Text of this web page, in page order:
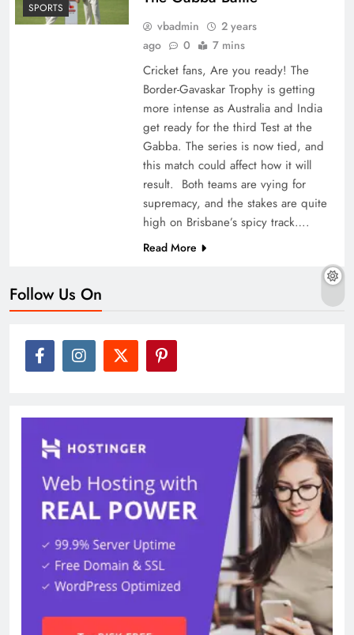
SPORTS
vbadmin
2 years
ago
0 7 mins
Cricket fans, Are you ready! The
Border-Gavaskar Trophy is getting
more intense as Australia and India
get ready for the third Test at the
Gabba. The series is now tied, and
this match could affect how it will
result. Both teams are vying for
supremacy, and the stakes are quite
high on Brisbane’s spicy track….
Read More
Follow Us On